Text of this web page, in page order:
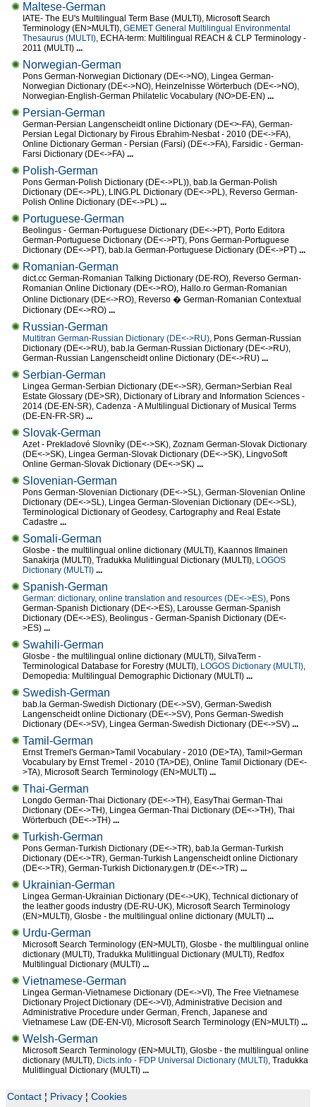
Maltese-German
IATE- The EU's Multilingual Term Base (MULTI), Microsoft Search
Terminology (EN>MULTI), GEMET General Multilingual Environmental
Thesaurus (MULTI), ECHA-term: Multilingual REACH & CLP Terminology -
2011 (MULTI) ...
Norwegian-German
Pons German-Norwegian Dictionary (DE<->NO), Lingea German-
Norwegian Dictionary (DE<->NO), Heinzelnisse Wörterbuch (DE<->NO),
Norwegian-English-German Philatelic Vocabulary (NO>DE-EN) ...
Persian-German
German-Persian Langenscheidt online Dictionary (DE<>-FA), German-
Persian Legal Dictionary by Firous Ebrahim-Nesbat - 2010 (DE<->FA),
Online Dictionary German - Persian (Farsi) (DE<->FA), Farsidic - German-
Farsi Dictionary (DE<->FA) ...
Polish-German
Pons German-Polish Dictionary (DE<->PL)), bab.la German-Polish
Dictionary (DE<->PL), LING.PL Dictionary (DE<->PL), Reverso German-
Polish Online Dictionary (DE<->PL) ...
Portuguese-German
Beolingus - German-Portuguese Dictionary (DE<->PT), Porto Editora
German-Portuguese Dictionary (DE<->PT), Pons German-Portuguese
Dictionary (DE<->PT), bab.la German-Portuguese Dictionary (DE<->PT) ...
Romanian-German
dict.cc German-Romanian Talking Dictionary (DE-RO), Reverso German-
Romanian Online Dictionary (DE<->RO), Hallo.ro German-Romanian
Online Dictionary (DE<->RO), Reverso � German-Romanian Contextual
Dictionary (DE<->RO) ...
Russian-German
Multitran German-Russian Dictionary (DE<->RU), Pons German-Russian
Dictionary (DE<->RU), bab.la German-Russian Dictionary (DE<->RU),
German-Russian Langenscheidt online Dictionary (DE<->RU) ...
Serbian-German
Lingea German-Serbian Dictionary (DE<->SR), German>Serbian Real
Estate Glossary (DE>SR), Dictionary of Library and Information Sciences -
2014 (DE-EN-SR), Cadenza - A Multilingual Dictionary of Musical Terms
(DE-EN-FR-SR) ...
Slovak-German
Azet - Prekladové Slovníky (DE<->SK), Zoznam German-Slovak Dictionary
(DE<->SK), Lingea German-Slovak Dictionary (DE<->SK), LingvoSoft
Online German-Slovak Dictionary (DE<->SK) ...
Slovenian-German
Pons German-Slovenian Dictionary (DE<->SL), German-Slovenian Online
Dictionary (DE<->SL), Lingea German-Slovenian Dictionary (DE<->SL),
Terminological Dictionary of Geodesy, Cartography and Real Estate
Cadastre ...
Somali-German
Glosbe - the multilingual online dictionary (MULTI), Kaannos Ilmainen
Sanakirja (MULTI), Tradukka Mulitlingual Dictionary (MULTI), LOGOS
Dictionary (MULTI) ...
Spanish-German
German: dictionary, online translation and resources (DE<->ES), Pons
German-Spanish Dictionary (DE<->ES), Larousse German-Spanish
Dictionary (DE<->ES), Beolingus - German-Spanish Dictionary (DE<-
>ES) ...
Swahili-German
Glosbe - the multilingual online dictionary (MULTI), SilvaTerm -
Terminological Database for Forestry (MULTI), LOGOS Dictionary (MULTI),
Demopedia: Multilingual Demographic Dictionary (MULTI) ...
Swedish-German
bab.la German-Swedish Dictionary (DE<->SV), German-Swedish
Langenscheidt online Dictionary (DE<->SV), Pons German-Swedish
Dictionary (DE<->SV), Lingea German-Swedish Dictionary (DE<->SV) ...
Tamil-German
Ernst Tremel's German>Tamil Vocabulary - 2010 (DE>TA), Tamil>German
Vocabulary by Ernst Tremel - 2010 (TA>DE), Online Tamil Dictionary (DE<-
>TA), Microsoft Search Terminology (EN>MULTI) ...
Thai-German
Longdo German-Thai Dictionary (DE<->TH), EasyThai German-Thai
Dictionary (DE<->TH), Lingea German-Thai Dictionary (DE<->TH), Thai
Wörterbuch (DE<->TH) ...
Turkish-German
Pons German-Turkish Dictionary (DE<->TR), bab.la German-Turkish
Dictionary (DE<->TR), German-Turkish Langenscheidt online Dictionary
(DE<->TR), German-Turkish Dictionary.gen.tr (DE<->TR) ...
Ukrainian-German
Lingea German-Ukrainian Dictionary (DE<->UK), Technical dictionary of
the leather goods industry (DE-RU-UK), Microsoft Search Terminology
(EN>MULTI), Glosbe - the multilingual online dictionary (MULTI) ...
Urdu-German
Microsoft Search Terminology (EN>MULTI), Glosbe - the multilingual online
dictionary (MULTI), Tradukka Mulitlingual Dictionary (MULTI), Redfox
Multilingual Dictionary (MULTI) ...
Vietnamese-German
Lingea German-Vietnamese Dictionary (DE<->VI), The Free Vietnamese
Dictionary Project Dictionary (DE<->VI), Administrative Decision and
Administrative Procedure under German, French, Japanese and
Vietnamese Law (DE-EN-VI), Microsoft Search Terminology (EN>MULTI) ...
Welsh-German
Microsoft Search Terminology (EN>MULTI), Glosbe - the multilingual online
dictionary (MULTI), Dicts.info - FDP Universal Dictionary (MULTI), Tradukka
Mulitlingual Dictionary (MULTI) ...
Contact ¦ Privacy ¦ Cookies